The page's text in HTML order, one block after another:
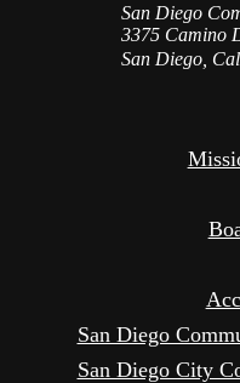
San Diego
3375 Camino
San Diego,
San Diego
San Diego City